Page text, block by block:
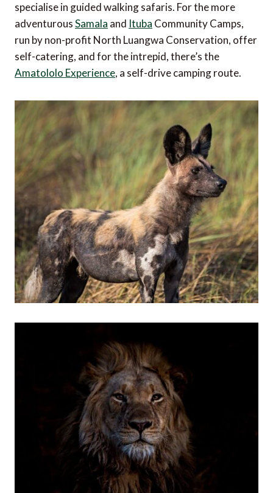
specialise in guided walking safaris. For the more
adventurousSamala and Ituba Community Camps,
run by non-profit North Luangwa Conservation, offer
self-catering, and for the intrepid, there’s the
Amatololo Experience, a self-drive camping route.